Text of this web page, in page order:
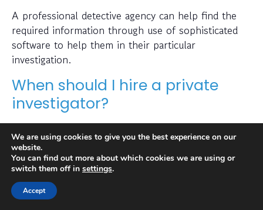
A professional detective agency can help find the
required information through use of sophisticated
software to help them in their particular
investigation.
When should I hire a private
investigator?
whether a person or business is trustworthy then a
private investigator can help with this.
Also, many people hire a private investigator to
conduct a check on prospective employees or to
We are using cookies to give you the best experience on our
website.
You can find out more about which cookies we are using or
switch them off in settings.
Accept